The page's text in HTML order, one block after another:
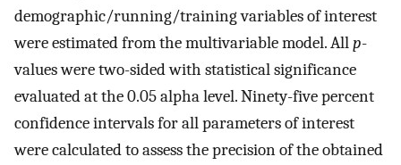
demographic/running/training variables of interest
were estimated from the multivariable model. Allp-
values were two-sided with statistical significance
evaluated at the 0.05 alpha level. Ninety-five percent
confidence intervals for all parameters of interest
were calculated to assess the precision of the obtained